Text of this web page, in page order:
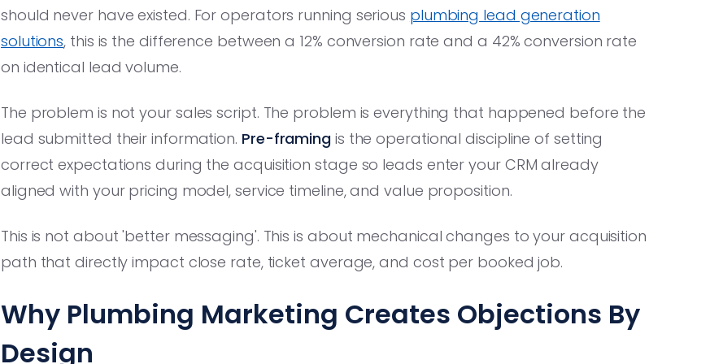
should never have existed. For operators running serious plumbing lead generation
solutions, this is the difference between a 12% conversion rate and a 42% conversion rate
on identical lead volume.
The problem is not your sales script. The problem is everything that happened before the
lead submitted their information. Pre-framing is the operational discipline of setting
correct expectations during the acquisition stage so leads enter your CRM already
aligned with your pricing model, service timeline, and value proposition.
This is not about 'better messaging'. This is about mechanical changes to your acquisition
path that directly impact close rate, ticket average, and cost per booked job.
Why Plumbing Marketing Creates Objections By
Design